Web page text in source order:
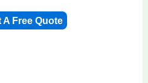
A Free Quote